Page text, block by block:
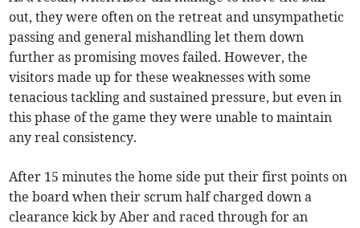
out, they were often on the retreat and unsympathetic
passing and general mishandling let them down
further as promising moves failed. However, the
visitors made up for these weaknesses with some
tenacious tackling and sustained pressure, but even in
this phase of the game they were unable to maintain
any real consistency.
After 15 minutes the home side put their first points on
the board when their scrum half charged down a
clearance kick by Aber and raced through for an